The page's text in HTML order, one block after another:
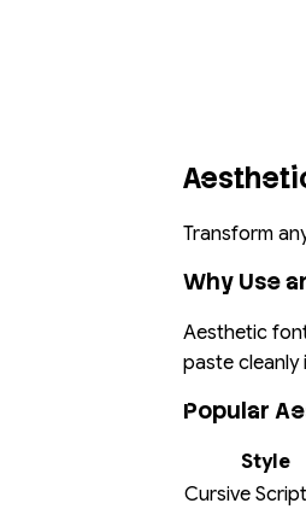
Transform
Why Use
Aesthetic
paste cleanly
Popular
Style
Cursive Script